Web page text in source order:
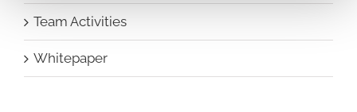
Team Activities
Whitepaper